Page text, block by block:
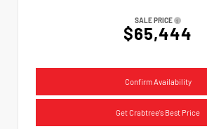
SALE PRICE
$65,444
Confirm Availability
Get Crabtree's Best Price